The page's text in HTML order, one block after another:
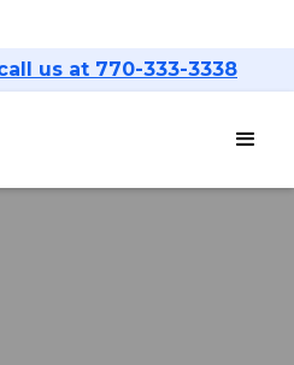
us at 770-333-3338